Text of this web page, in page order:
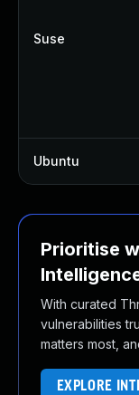
Suse
Ubuntu
Prioritise
With curated
vulnerabilities
matters most,
EXPLORE